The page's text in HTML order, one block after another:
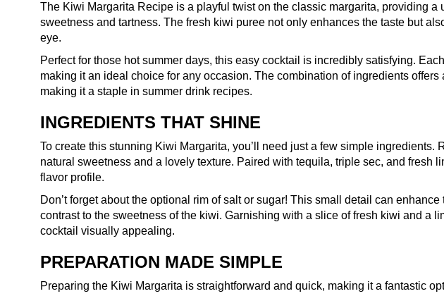
The Kiwi Margarita Recipe is a playful twist on the classic margarita, providing a
sweetness and tartness. The fresh kiwi puree not only enhances the taste but
eye.
Perfect for those hot summer days, this easy cocktail is incredibly satisfying.
making it an ideal choice for any occasion. The combination of ingredients offers
making it a staple in summer drink recipes.
INGREDIENTS THAT SHINE
To create this stunning Kiwi Margarita, you’ll need just a few simple ingredients.
natural sweetness and a lovely texture. Paired with tequila, triple sec, and fresh
flavor profile.
Don’t forget about the optional rim of salt or sugar! This small detail can
contrast to the sweetness of the kiwi. Garnishing with a slice of fresh kiwi and a
cocktail visually appealing.
PREPARATION MADE SIMPLE
Preparing the Kiwi Margarita is straightforward and quick, making it a fantastic